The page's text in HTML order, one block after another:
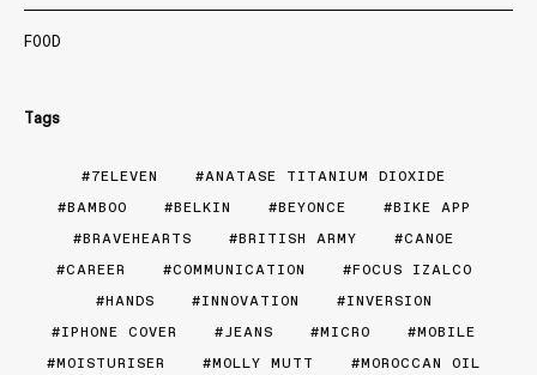
FOOD
Tags
7ELEVEN
ANATASE TITANIUM DIOXIDE
BAMBOO
BELKIN BEYONCE
BIKE APP
BRAVEHEARTS
BRITISH ARMY
CANOE
CAREER
COMMUNICATION
FOCUS IZALCO
HANDS
INNOVATION
INVERSION
IPHONE COVER
JEANS MICRO
MOBILE
MOISTURISER
MOLLY MUTT
MOROCCAN OIL